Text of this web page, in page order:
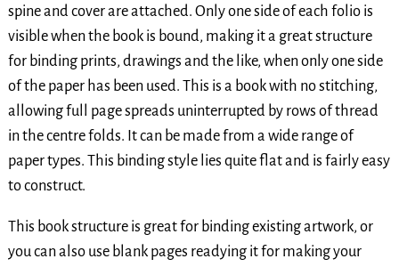
spine and cover are attached. Only one side of each folio is
visible when the book is bound, making it a great structure
for binding prints, drawings and the like, when only one side
of the paper has been used. This is a book with no stitching,
allowing full page spreads uninterrupted by rows of thread
in the centre folds. It can be made from a wide range of
paper types. This binding style lies quite flat and is fairly easy
to construct.
This book structure is great for binding existing artwork, or
you can also use blank pages readying it for making your